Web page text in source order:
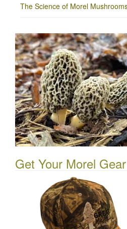
The Science of Morel
Get Your Morel Gear